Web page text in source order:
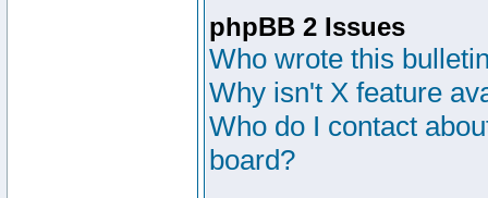
phpBB 2 Issues
Who wrote this
Why isn't X feature
Who do I contact
board?